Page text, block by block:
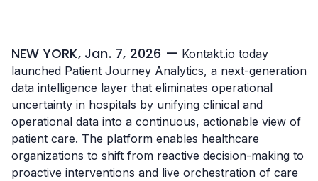
NEW YORK, Jan. 7, 2026 — Kontakt.io today
launched Patient Journey Analytics, a next-generation
data intelligence layer that eliminates operational
uncertainty in hospitals by unifying clinical and
operational data into a continuous, actionable view of
patient care. The platform enables healthcare
organizations to shift from reactive decision-making to
proactive interventions and live orchestration of care